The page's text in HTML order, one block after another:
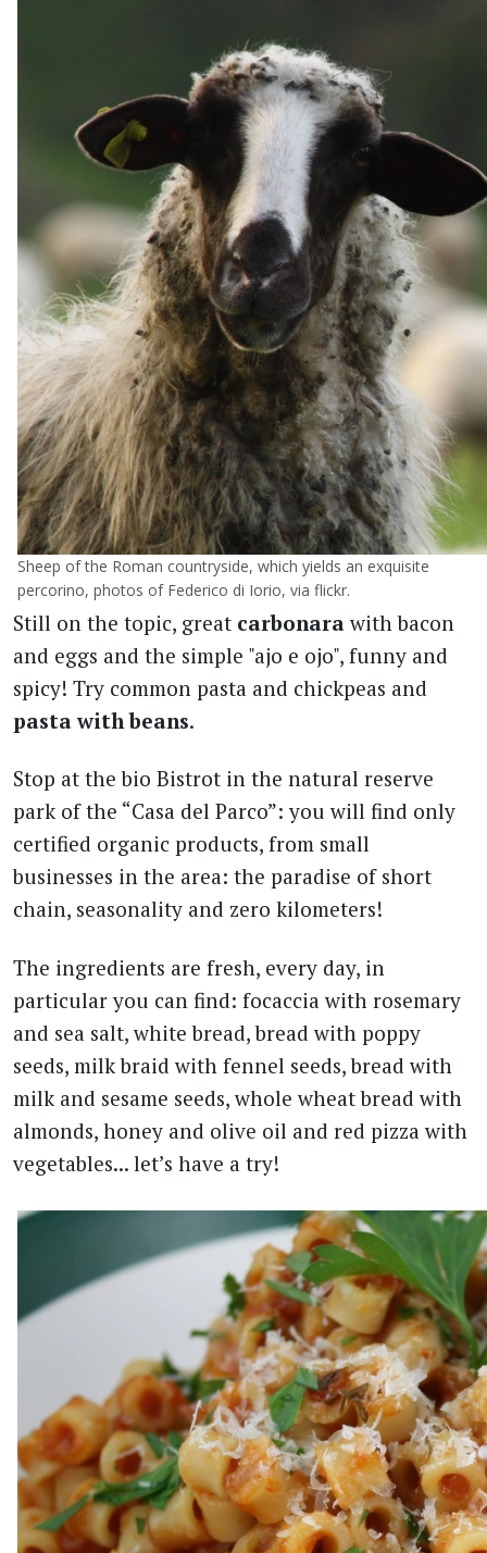
Sheep of the Roman countryside, which yields an exquisite
percorino, photos of Federico di Iorio, via flickr.
Still on the topic, great carbonarawith bacon
and eggs and the simple "ajo e ojo", funny and
spicy! Try common pasta and chickpeas and
pasta with beans.
Stop at the bio Bistrot in the natural reserve
park of the “Casa del Parco”: you will find only
certified organic products, from small
businesses in the area: the paradise of short
chain, seasonality and zero kilometers!
The ingredients are fresh, every day, in
particular you can find: focaccia with rosemary
and sea salt, white bread, bread with poppy
seeds, milk braid with fennel seeds, bread with
milk and sesame seeds, whole wheat bread with
almonds, honey and olive oil and red pizza with
vegetables... let’s have a try!